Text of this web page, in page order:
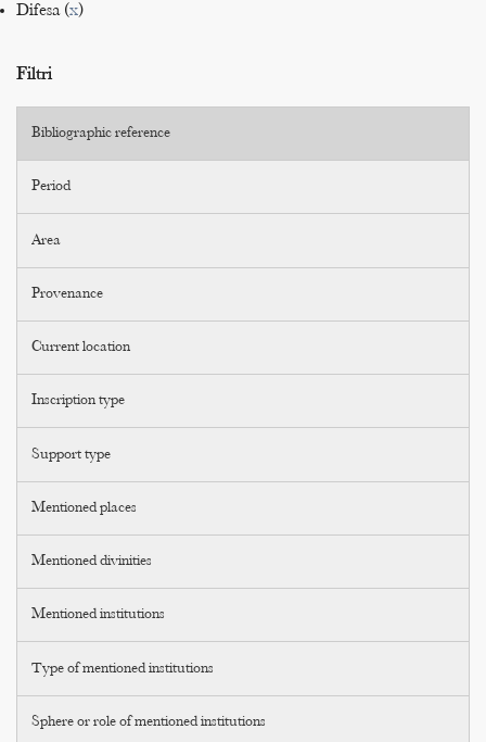
Difesa (x)
Filtri
Bibliographic reference
Period
Area
Provenance
Current location
Inscription type
Support type
Mentioned places
Mentioned divinities
Mentioned institutions
Type of mentioned institutions
Sphere or role of mentioned institutions